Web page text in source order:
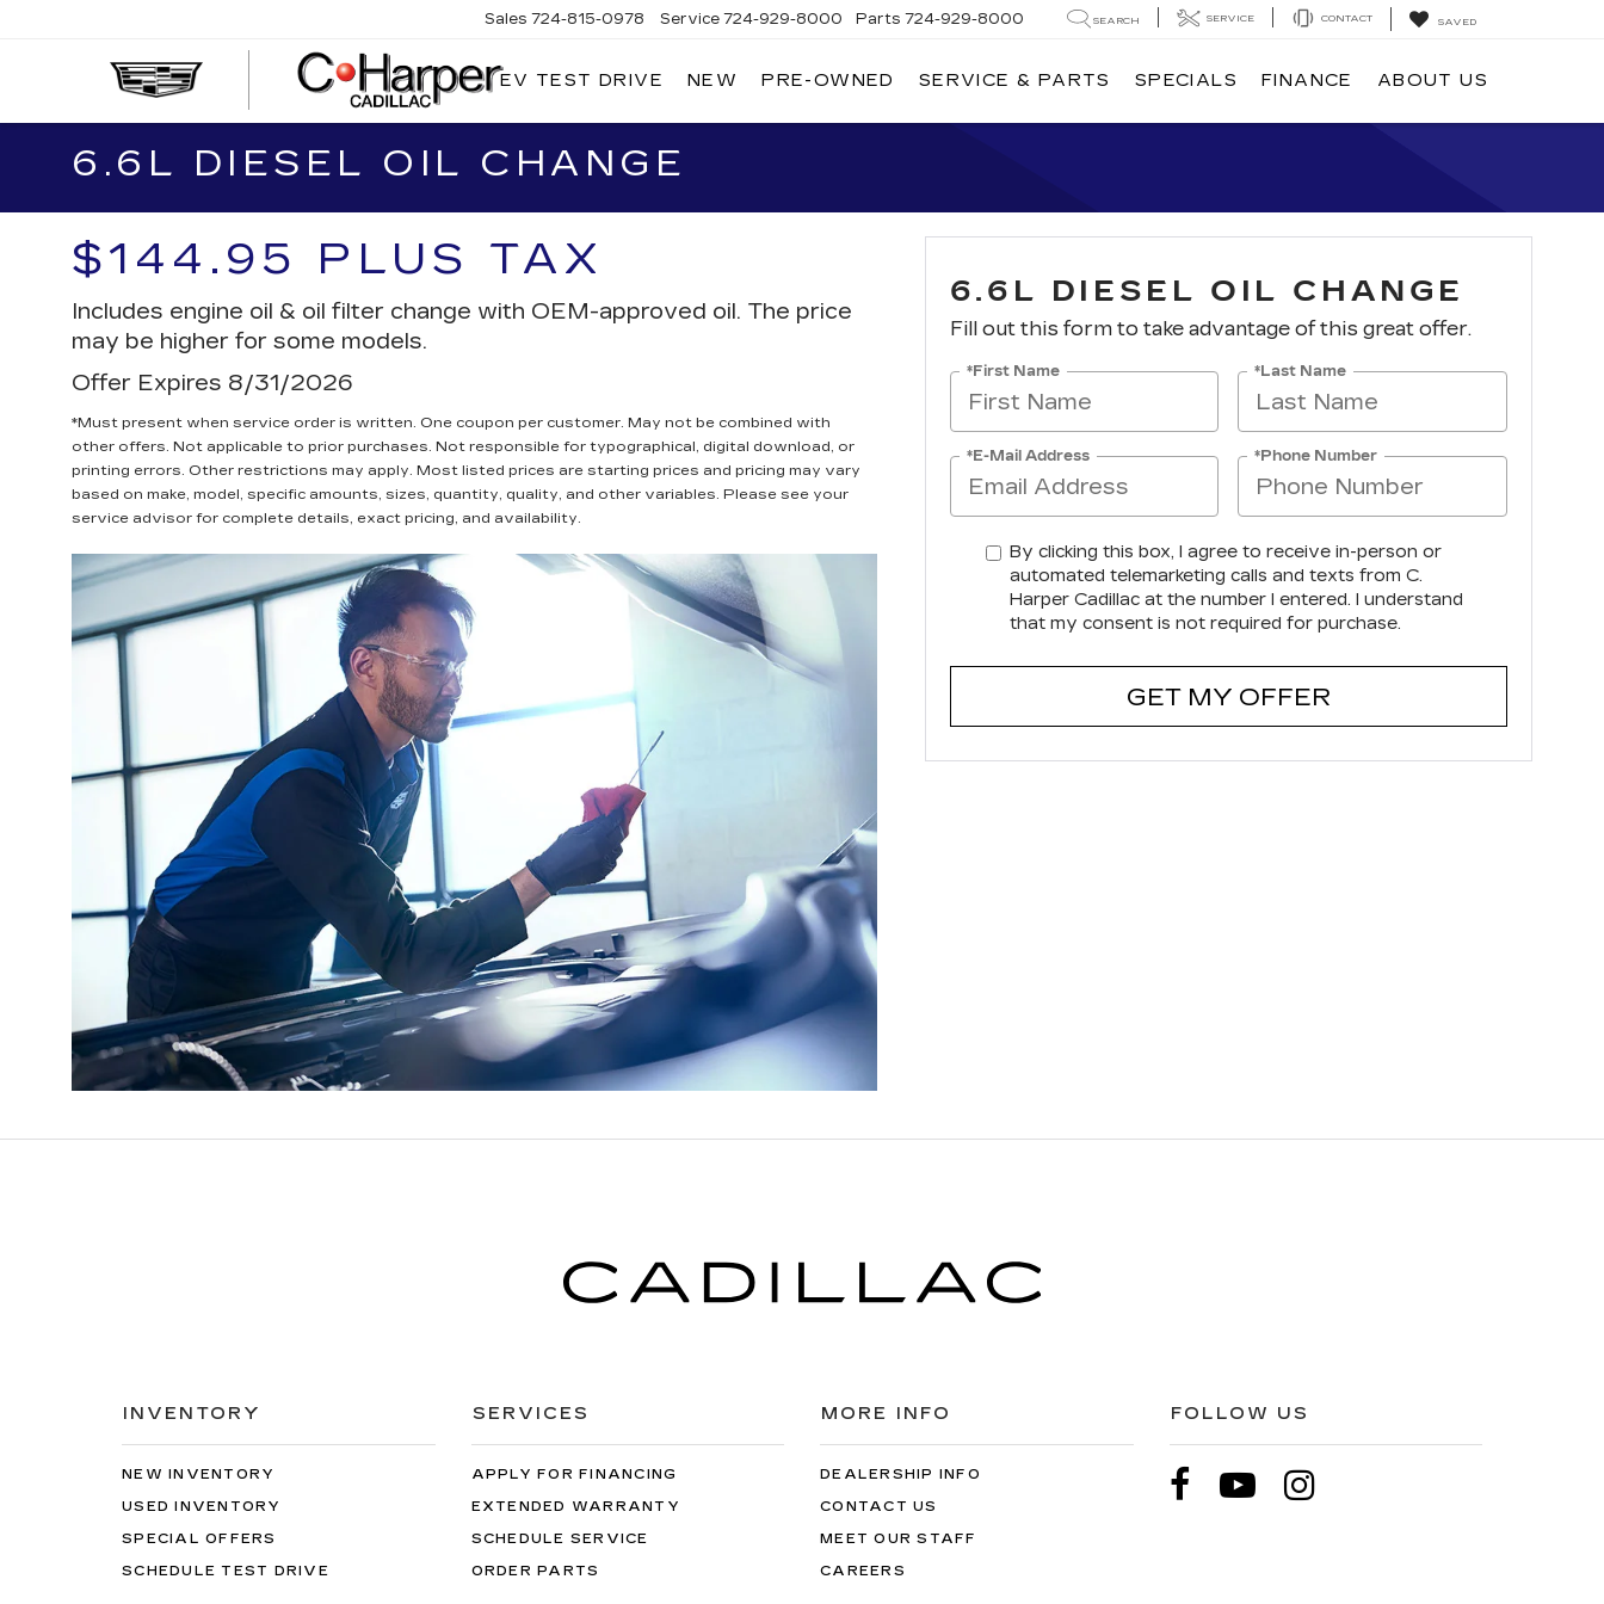
Sales 724-815-0978 Service 724-929-8000 Parts 724-929-8000 SEARCH SERVICE CONTACT SAVED
EV TEST DRIVE NEW PRE-OWNED SERVICE & PARTS SPECIALS FINANCE ABOUT US
6.6L DIESEL OIL CHANGE
$144.95 PLUS TAX
Includes engine oil & oil filter change with OEM-approved oil. The price
may be higher for some models.
Offer Expires 8/31/2026
*Must present when service order is written. One coupon per customer. May not be combined with
other offers. Not applicable to prior purchases. Not responsible for typographical, digital download, or
printing errors. Other restrictions may apply. Most listed prices are starting prices and pricing may vary
based on make, model, specific amounts, sizes, quantity, quality, and other variables. Please see your
service advisor for complete details, exact pricing, and availability.
6.6L DIESEL OIL CHANGE
Fill out this form to take advantage of this great offer.
*First Name *Last Name
*E-Mail Address *Phone Number
By clicking this box, I agree to receive in-person or
automated telemarketing calls and texts from C.
Harper Cadillac at the number I entered. I understand
that my consent is not required for purchase.
GET MY OFFER
INVENTORY
NEW INVENTORY
USED INVENTORY
SPECIAL OFFERS
SCHEDULE TEST DRIVE
SERVICES
APPLY FOR FINANCING
EXTENDED WARRANTY
SCHEDULE SERVICE
ORDER PARTS
MORE INFO
DEALERSHIP INFO
CONTACT US
MEET OUR STAFF
CAREERS
FOLLOW US